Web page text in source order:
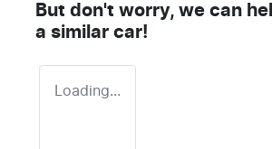
But don't worry, we can
a similar car!
Loading...